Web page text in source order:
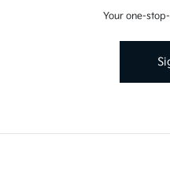
Your one-